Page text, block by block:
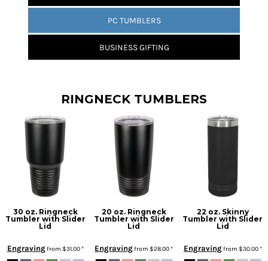
PC TUMBLERS
BUSINESS GIFTING
RINGNECK TUMBLERS
30 oz. Ringneck
Tumbler with Slider
Lid
Engravingfrom $31.00*
20 oz. Ringneck
Tumbler with Slider
Lid
Engravingfrom$28.00*
22 oz. Skinny
Tumbler with Slider
Lid
Engravingfrom $30.00*